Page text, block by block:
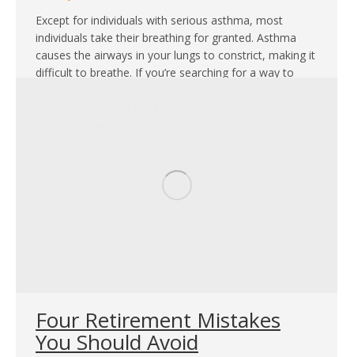
Except for individuals with serious asthma, most
individuals take their breathing for granted. Asthma
causes the airways in your lungs to constrict, making it
difficult to breathe. If you’re searching for a way to
Four Retirement Mistakes
You Should Avoid